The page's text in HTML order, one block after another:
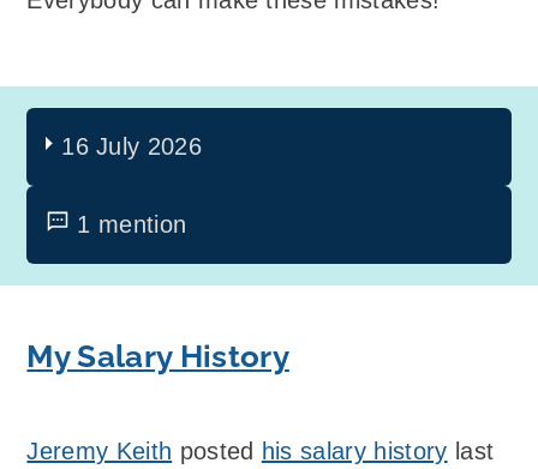
16 July 2026
1 mention
My Salary History
Jeremy Keith posted his salary history last